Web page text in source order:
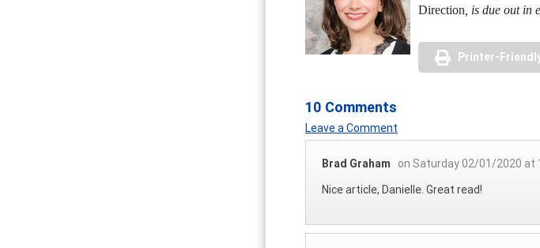
Direction is due out in
Printer-
10 Comments
Leave a Comment
Brad Graham
on Saturday 02/01/2020 at
Nice article, Danielle. Great read!